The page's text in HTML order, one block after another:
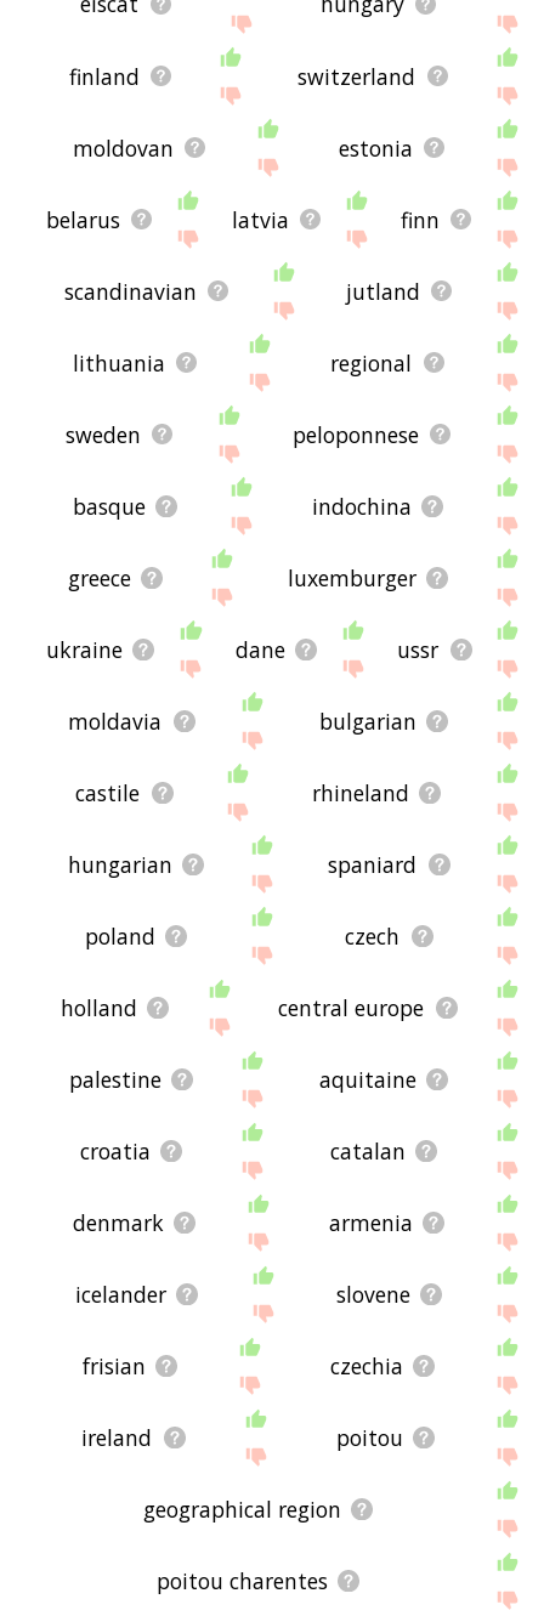
finland switzerland
moldovan estonia
belarus latvia finn
scandinavian jutland
lithuania regional
sweden peloponnese
basque indochina
greece luxemburger
ukraine dane ussr
moldavia bulgarian
castile rhineland
hungarian spaniard
poland czech
holland central europe
palestine aquitaine
croatia catalan
denmark armenia
icelander slovene
frisian czechia
ireland poitou
geographical region
poitou charentes